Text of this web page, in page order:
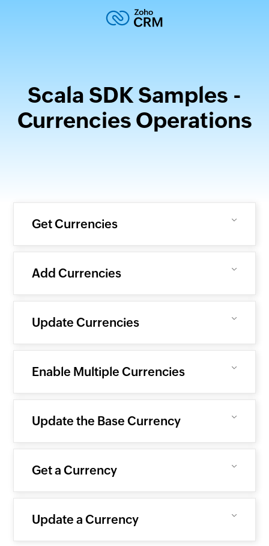
Scala SDK Samples -
Currencies Operations
Get Currencies
Add Currencies
Update Currencies
Enable Multiple Currencies
Update the Base Currency
Get a Currency
Update a Currency